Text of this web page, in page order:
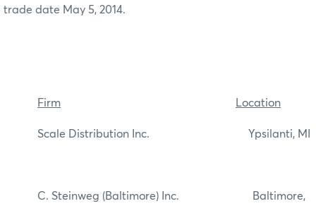
trade date May 5, 2014.
Firm Location
Scale Distribution Inc. Ypsilanti, MI
C. Steinweg (Baltimore) Inc. Baltimore,